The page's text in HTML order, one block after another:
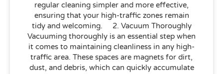
regular cleaning simpler and more effective,
ensuring that your high-traffic zones remain
tidy and welcoming. 2. Vacuum Thoroughly
Vacuuming thoroughly is an essential step when
it comes to maintaining cleanliness in any high-
traffic area. These spaces are magnets for dirt,
dust, and debris, which can quickly accumulate